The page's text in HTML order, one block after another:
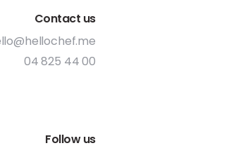
Contact us
04 825 44 00
Follow us